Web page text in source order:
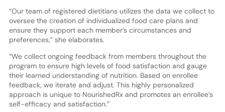
“Our team of registered dietitians utilizes the data we collect to
oversee the creation of individualized food care plans and
ensure they support each member’s circumstances and
preferences,” she elaborates.
“We collect ongoing feedback from members throughout the
program to ensure high levels of food satisfaction and gauge
their learned understanding of nutrition. Based on enrollee
feedback, we iterate and adjust. This highly personalized
approach is unique to NourishedRx and promotes an enrollee’s
self-efficacy and satisfaction.”